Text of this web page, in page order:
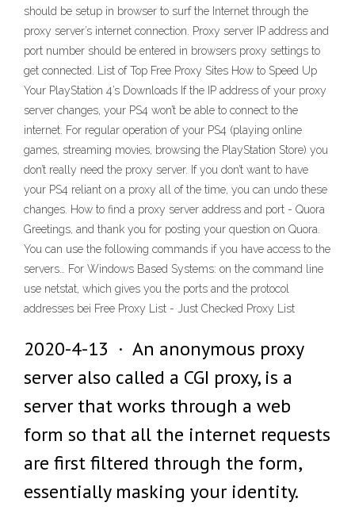
should be setup in browser to surf the Internet through the
proxy server’s internet connection. Proxy server IP address and
port number should be entered in browsers proxy settings to
get connected. List of Top Free Proxy Sites How to Speed Up
Your PlayStation 4’s Downloads If the IP address of your proxy
server changes, your PS4 won’t be able to connect to the
internet. For regular operation of your PS4 (playing online
games, streaming movies, browsing the PlayStation Store) you
don’t really need the proxy server. If you don’t want to have
your PS4 reliant on a proxy all of the time, you can undo these
changes. How to find a proxy server address and port - Quora
Greetings, and thank you for posting your question on Quora.
You can use the following commands if you have access to the
servers… For Windows Based Systems: on the command line
use netstat, which gives you the ports and the protocol
addresses bei Free Proxy List - Just Checked Proxy List
2020-4-13 · An anonymous proxy
server also called a CGI proxy, is a
server that works through a web
form so that all the internet requests
are first filtered through the form,
essentially masking your identity.